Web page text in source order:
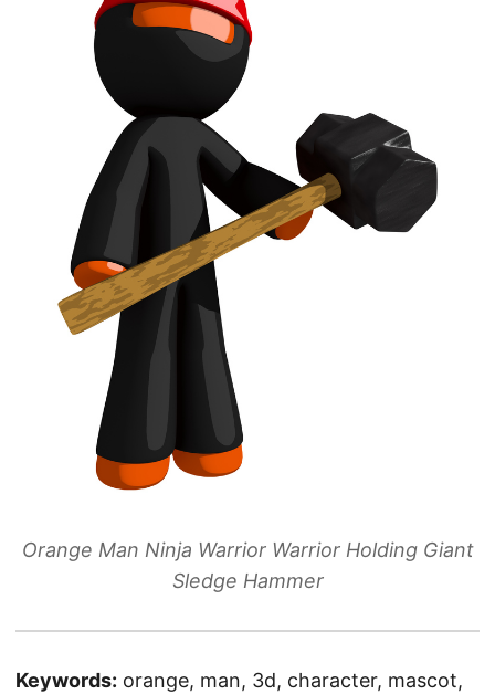
Orange Man Ninja Warrior Warrior Holding Giant
Sledge Hammer
Keywords: orange, man, 3d, character, mascot,